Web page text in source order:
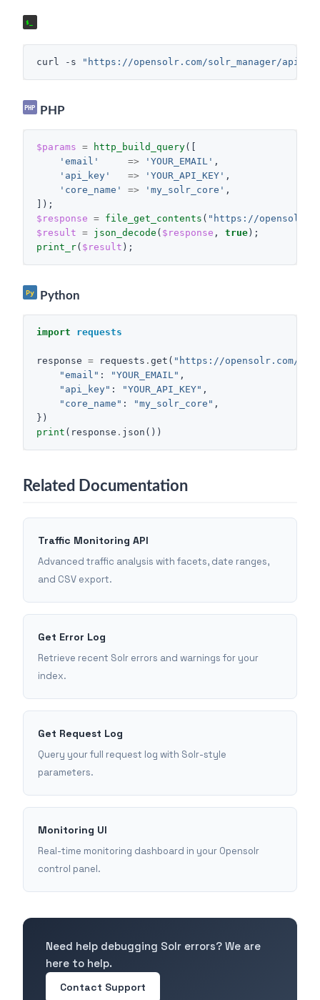
$_
curl -s "https://opensolr.com/solr_manager/api/
PHP PHP
$params = http_build_query([
'email'
=> 'YOUR_EMAIL' ,
'api_key'
=> 'YOUR_API_KEY' ,
'core_name'
=> 'my_solr_core' ,
]);
$response = file_get_contents ( "https://
$result = json_decode ( $response , true );
print_r( $result );
Py Python
import requests
response = requests . get ( "https://opensolr.com/
"email" : "YOUR_EMAIL" ,
"api_key" : "YOUR_API_KEY" ,
"core_name" : "my_solr_core" ,
})
print ( response . json ())
Related Documentation
Traffic Monitoring API
Advanced traffic analysis with facets, date ranges,
and CSV export.
Get Error Log
Retrieve recent Solr errors and warnings for your
index.
Get Request Log
Query your full request log with Solr-style
parameters.
Monitoring UI
Real-time monitoring dashboard in your Opensolr
control panel.
Need help debugging Solr errors? We are
here to help.
Contact Support